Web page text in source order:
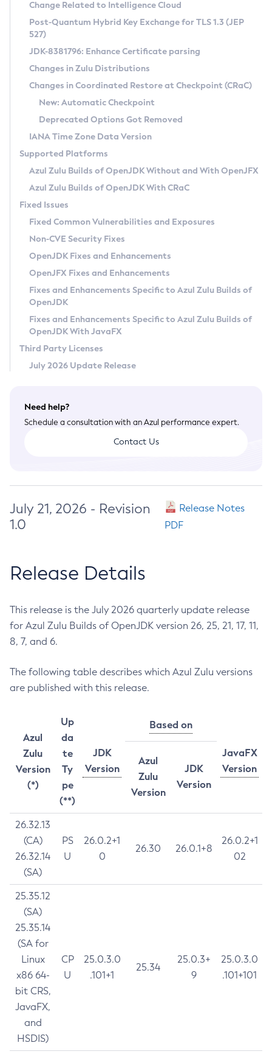
Supported (Zulu SA) on Linux
DEB
RPM
APK
Docker
Chainguard Docker
Free Distribution (Zulu CA) on Linux
DEB
RPM
APK
TAR.GZ
Docker
Paketo Buildpacks
Installing on Windows
Installing on macOS
Using SDKMAN! on Linux and macOS
Using Azul Metadata API
Updating Azul Zulu
Uninstalling Azul Zulu
Windows
macOS
Linux
Other Distributions
Managing Multiple Azul Zulu Versions
Windows
macOS
Linux
CVE and Version Search
CVE Search Tool
CVE History Tool
Version Search Tool
Commercial Compatibility Kit
IcedTea-Web
About IcedTea-Web
Release Notes
Download and Installation
How to Use IcedTea-Web
How to Use Deployment Ruleset
Configuration Options
Detailed Info
Versioning and Naming Conventions
Configuring Security Providers
Migrating Discovery to Metadata API
Timezone Updater
Incubator and Preview Features
Using Java Flight Recorder
FIPS integration in Zulu
Coordinated Restore at Checkpoint
(CRaC)
GC Log Analyzer
Azul Mission Control
Legal Notice
Privacy Policy
Legal
Terms of Use
Change Related to Intelligence Cloud
Post-Quantum Hybrid Key Exchange for TLS 1.3 (JEP
527)
JDK-8381796: Enhance Certificate parsing
Changes in Zulu Distributions
Changes in Coordinated Restore at Checkpoint (CRaC)
New: Automatic Checkpoint
Deprecated Options Got Removed
IANA Time Zone Data Version
Supported Platforms
Azul Zulu Builds of OpenJDK Without and With OpenJFX
Azul Zulu Builds of OpenJDK With CRaC
Fixed Issues
Fixed Common Vulnerabilities and Exposures
Non-CVE Security Fixes
OpenJDK Fixes and Enhancements
OpenJFX Fixes and Enhancements
Fixes and Enhancements Specific to Azul Zulu Builds of
OpenJDK
Fixes and Enhancements Specific to Azul Zulu Builds of
OpenJDK With JavaFX
Third Party Licenses
July 2026 Update Release
Need help?
Schedule a consultation with an Azul performance expert.
Contact Us
July 21, 2026 - Revision
1.0
Release Notes
PDF
Release Details
This release is the July 2026 quarterly update release
for Azul Zulu Builds of OpenJDK version 26, 25, 21, 17, 11,
8, 7, and 6.
The following table describes which Azul Zulu versions
are published with this release.
Azul
Zulu
Version
(*)
Up
da
te
Ty
pe
(**)
JDK
Version
Based on
JavaFX
Version
Azul
Zulu
Version
JDK
Version
26.32.13
(CA)
26.32.14
(SA)
PS
U
26.0.2+1
0
26.30 26.0.1+8
26.0.2+1
02
25.35.12
(SA)
25.35.14
(SA for
Linux
x86 64-
bit CRS,
JavaFX,
and
HSDIS)
CP
U
25.0.3.0
.101+1
25.34
25.0.3+
9
25.0.3.0
.101+101